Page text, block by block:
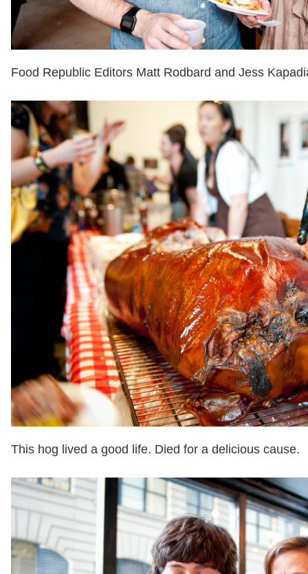
Food Republic Editors Matt Rodbard and Jess
This hog lived a good life. Died for a delicious cause.